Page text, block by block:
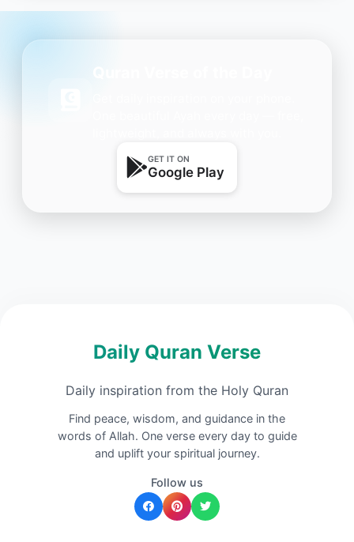
GET IT ON
Google Play
Daily Quran Verse
Daily inspiration from the Holy Quran
Find peace, wisdom, and guidance in the
words of Allah. One verse every day to guide
and uplift your spiritual journey.
Follow us